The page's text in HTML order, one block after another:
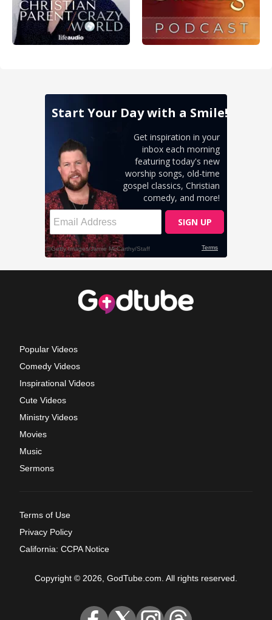
Popular Videos
Comedy Videos
Inspirational Videos
Cute Videos
Ministry Videos
Movies
Music
Sermons
Terms of Use
Privacy Policy
California: CCPA Notice
Copyright © 2026, GodTube.com. All rights reserved.